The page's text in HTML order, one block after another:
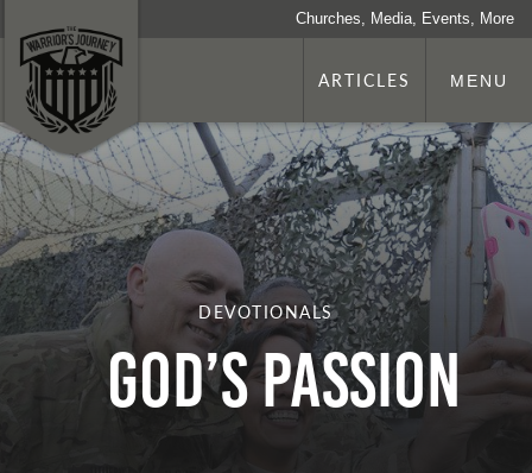
Churches, Media, Events, More
ARTICLES MENU
DEVOTIONALS
God’s Passion